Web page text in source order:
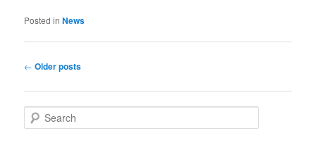
Posted in News
Post
← Older posts
e